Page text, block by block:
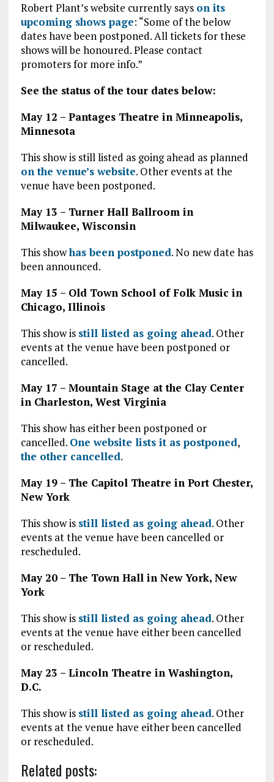
Robert Plant’s website currently says on its
upcoming shows page: “Some of the below
dates have been postponed. All tickets for these
shows will be honoured. Please contact
promoters for more info.”
See the status of the tour dates below:
May 12 – Pantages Theatre in Minneapolis,
Minnesota
This show is still listed as going ahead as planned
on the venue’s website. Other events at the
venue have been postponed.
May 13 – Turner Hall Ballroom in
Milwaukee, Wisconsin
This showhas been postponed. No new date has
been announced.
May 15 – Old Town School of Folk Music in
Chicago, Illinois
This show is still listed as going ahead. Other
events at the venue have been postponed or
cancelled.
May 17 – Mountain Stage at the Clay Center
in Charleston, West Virginia
This show has either been postponed or
cancelled. One website lists it as postponed,
the other cancelled.
May 19 – The Capitol Theatre in Port Chester,
New York
This show is still listed as going ahead. Other
events at the venue have been cancelled or
rescheduled.
May 20 – The Town Hall in New York, New
York
This show is still listed as going ahead. Other
events at the venue have either been cancelled
or rescheduled.
May 23 – Lincoln Theatre in Washington,
D.C.
This show is still listed as going ahead. Other
events at the venue have either been cancelled
or rescheduled.
Related posts: